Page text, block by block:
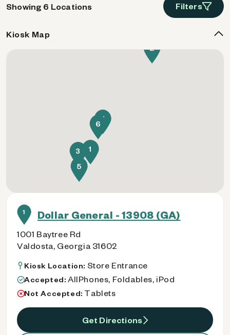
Showing 6 Locations Filters
1 Dollar General - 13908 (GA)
1001 Baytree Rd
Valdosta, Georgia 31602
Kiosk Location: Store Entrance
Accepted: AllPhones, Foldables, iPod
Not Accepted: Tablets
Get Directions
Kiosk Map
1
2
3
4
5
6